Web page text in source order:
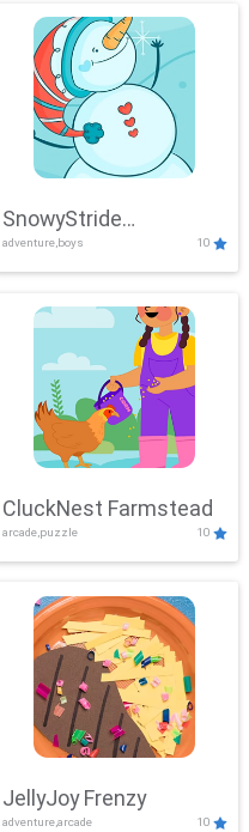
SnowyStride
Showdown
adventure,boys 10
CluckNest Farmstead
arcade,puzzle 10
JellyJoy Frenzy
adventure,arcade 10